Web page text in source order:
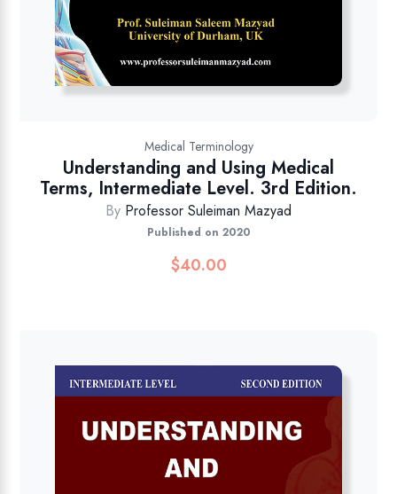
Medical Terminology
Understanding and Using Medical
Terms, Intermediate Level. 3rd Edition.
By Professor Suleiman Mazyad
Published on 2020
$40.00